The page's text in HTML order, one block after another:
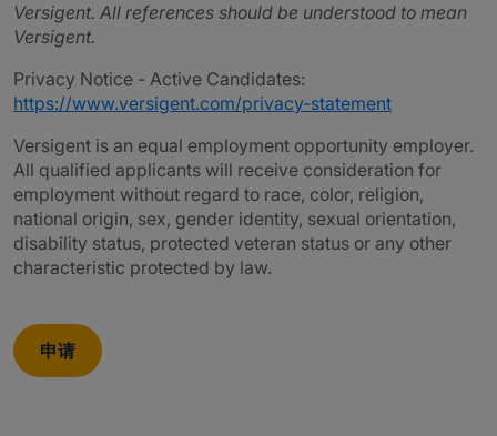
Versigent. All references should be understood to mean
Versigent.
Privacy Notice - Active Candidates:
https://www.versigent.com/privacy-statement
Versigent is an equal employment opportunity employer.
All qualified applicants will receive consideration for
employment without regard to race, color, religion,
national origin, sex, gender identity, sexual orientation,
disability status, protected veteran status or any other
characteristic protected by law.
申请